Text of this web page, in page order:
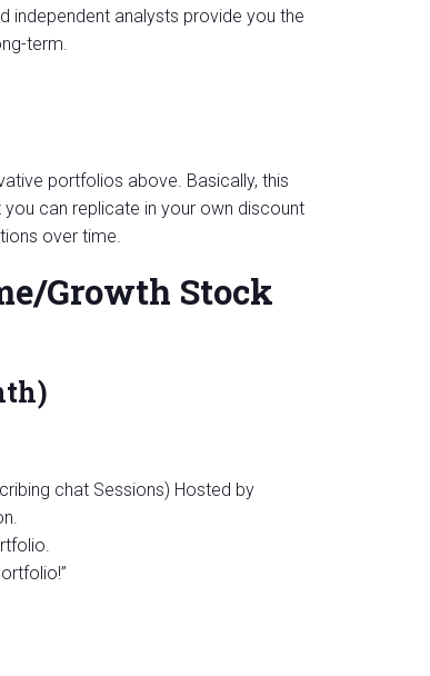
independent analysts provide you the
term.
portfolios above. Basically, this
can replicate in your own discount
over time.
Growth Stock
chat Sessions) Hosted by